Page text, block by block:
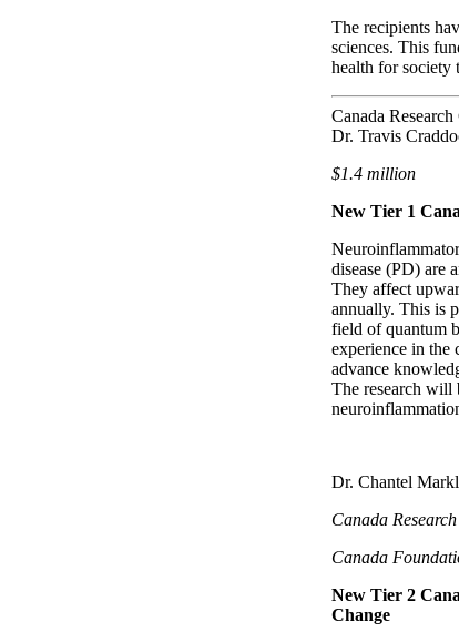
The recipients
sciences. This
health for society
Canada Research
Dr. Travis
$1.4 million
New Tier 1
disease (PD) are
They affect
annually. This is
field of quantum
experience in
advance
The research will
Dr. Chantel
Canada
Canada
New Tier 2
Change